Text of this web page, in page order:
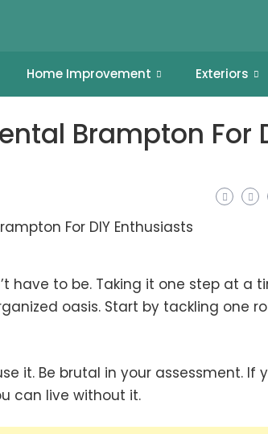
Home Improvement Exteriors
Brampton For
have to be. Taking it one step at a
oasis. Start by tackling one
it. Be brutal in your assessment. If
can live without it.